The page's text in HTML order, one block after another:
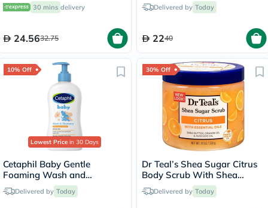
30 mins delivery
24.5632.75
Delivered by Today
2240
10% Off
Lowest Price in 30 Days
Cetaphil Baby Gentle
Foaming Wash and
Shampoo With Organic
Calendula, Unscented, 400ml
Delivered by Today
30% Off
Dr Teal’s Shea Sugar Citrus
Body Scrub With Shea
Butter & Essential Oils 538g
Delivered by Today